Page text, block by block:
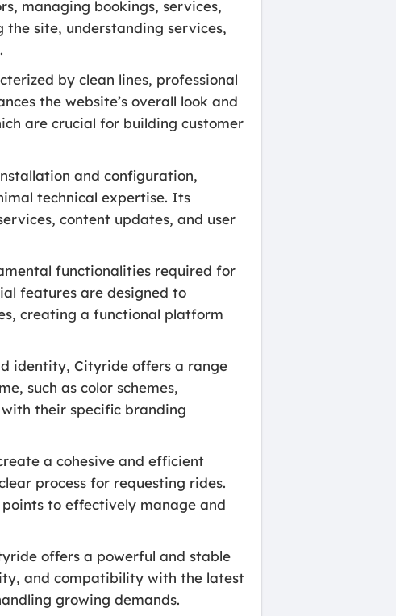
managing bookings, services,
site, understanding services,
by clean lines, professional
the website’s overall look and
are crucial for building customer
and configuration,
technical expertise. Its
content updates, and user
functionalities required for
features are designed to
creating a functional platform
identity, Cityride offers a range
such as color schemes,
their specific branding
a cohesive and efficient
process for requesting rides.
to effectively manage and
offers a powerful and stable
and compatibility with the latest
growing demands.